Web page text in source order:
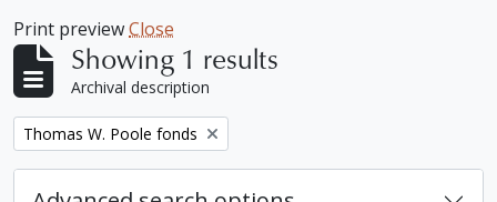
Print previewClose
Showing 1 results
Archival description
Remove filter:
Thomas W. Poole fonds